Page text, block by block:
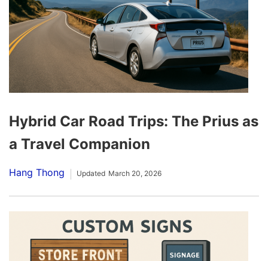
Hybrid Car Road Trips: The Prius as
a Travel Companion
Hang Thong Updated March 20, 2026